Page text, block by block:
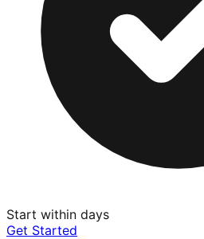
Start within days
Get Started